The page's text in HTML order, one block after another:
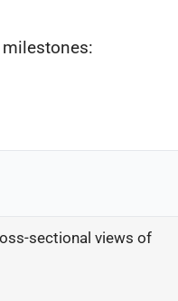
sectional views of